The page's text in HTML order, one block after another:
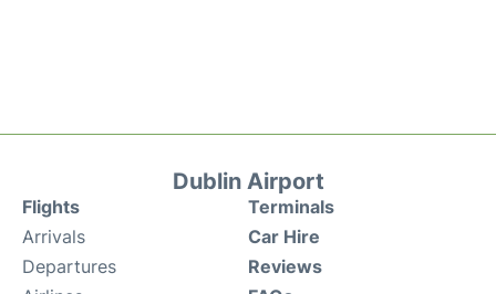
Dublin Airport
Flights
Arrivals
Departures
Terminals
Car Hire
Reviews